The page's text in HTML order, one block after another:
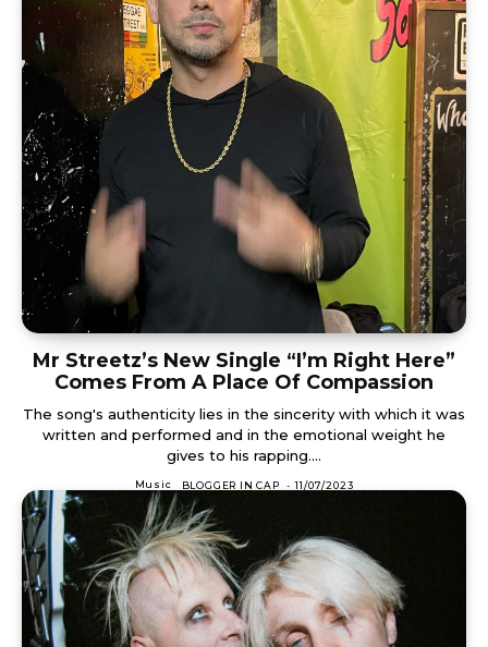
Mr Streetz’s New Single “I’m Right Here”
Comes From A Place Of Compassion
The song's authenticity lies in the sincerity with which it was
written and performed and in the emotional weight he
gives to his rapping....
Music BLOGGER IN CAP - 11/07/2023